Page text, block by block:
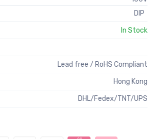
DIP
In Stock
Lead free / RoHS Compliant
Hong Kong
DHL/Fedex/TNT/UPS